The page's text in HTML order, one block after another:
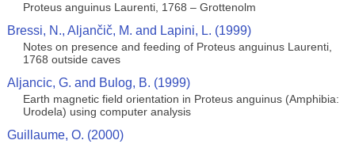
Proteus anguinus Laurenti, 1768 – Grottenolm
Bressi, N., Aljančič, M. and Lapini, L. (1999)
Notes on presence and feeding of Proteus anguinus Laurenti,
1768 outside caves
Aljancic, G. and Bulog, B. (1999)
Earth magnetic field orientation in Proteus anguinus (Amphibia:
Urodela) using computer analysis
Guillaume, O. (2000)